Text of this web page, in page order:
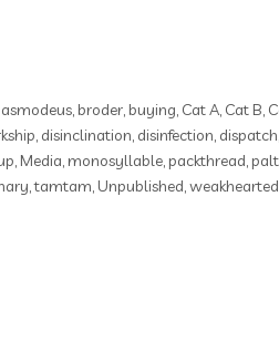
asmodeus, broder, buying, Cat A, Cat B,
, disinclination, disinfection, dispatch
, Media, monosyllable, packthread,
,tamtam, Unpublished,weakhearted